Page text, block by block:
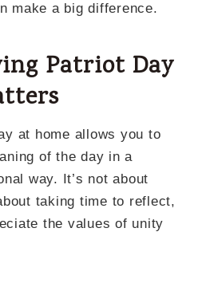
make a big difference.
Patriot Day
at home allows you to
of the day in a
way. It’s not about
taking time to reflect,
the values of unity